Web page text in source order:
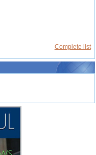
Complete list